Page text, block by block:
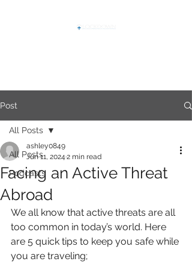
Post
All Posts
Podcasts
All Posts
Facing an Active Threat
Abroad
ashley0849
Jun 11, 2024 2 min read
We all know that active threats are all
too common in today’s world. Here
are 5 quick tips to keep you safe while
you are traveling;